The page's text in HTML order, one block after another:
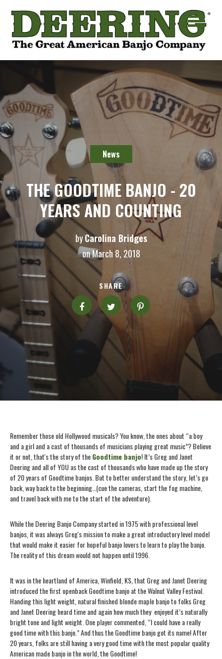
News
THE GOODTIME BANJO - 20
YEARS AND COUNTING
byCarolina Bridges
on March 8, 2018
SHARE
Remember those old Hollywood musicals? You know, the ones about “a boy
and a girl and a cast of thousands of musicians playing great music”? Believe
it or not, that's the story of theGoodtime banjo! It’s Greg and Janet
Deering and all of YOU as the cast of thousands who have made up the story
of 20 years of Goodtime banjos. But to better understand the story, let’s go
back, way back to the beginning…(cue the cameras, start the fog machine,
and travel back with me to the start of the adventure).
While the Deering Banjo Company started in 1975 with professional level
banjos, it was always Greg's mission to make a great introductory level model
that would make it easier for hopeful banjo lovers to learn to play the banjo.
The reality of this dream would not happen until 1996.
It was in the heartland of America, Winfield, KS, that Greg and Janet Deering
introduced the first openback Goodtime banjo at the Walnut Valley Festival.
Handing this light weight, natural finished blonde maple banjo to folks Greg
and Janet Deering heard time and again how much they enjoyed it’s naturally
bright tone and light weight. One player commented, “I could have a really
good time with this banjo.” And thus the Goodtime banjo got its name! After
20 years, folks are still having a very good time with the most popular quality
American made banjo in the world, the Goodtime!